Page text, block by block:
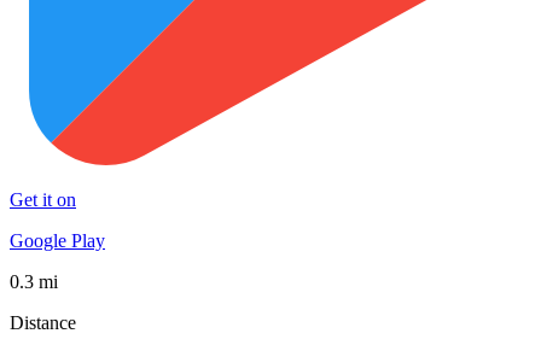
Get it on
Google Play
0.3 mi
Distance